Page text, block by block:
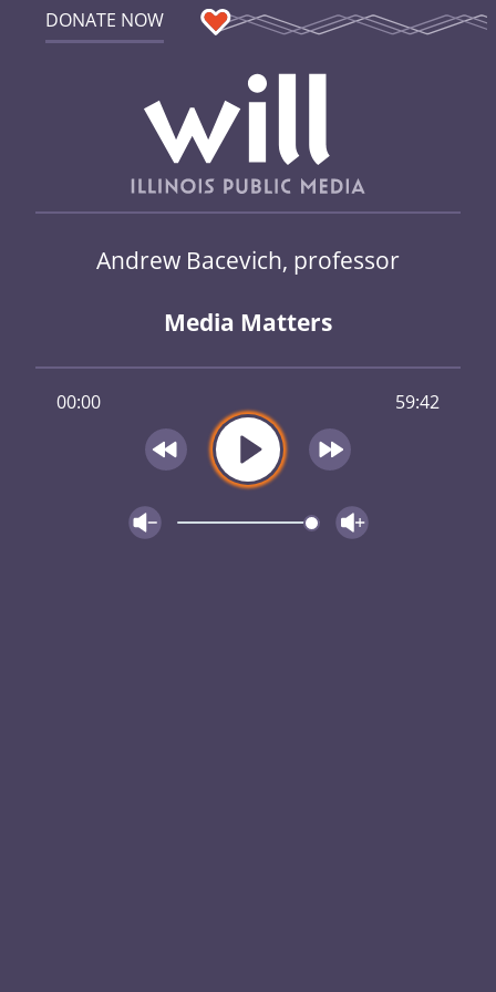
DONATE NOW
Andrew Bacevich, professor
Media Matters
00:00 59:42